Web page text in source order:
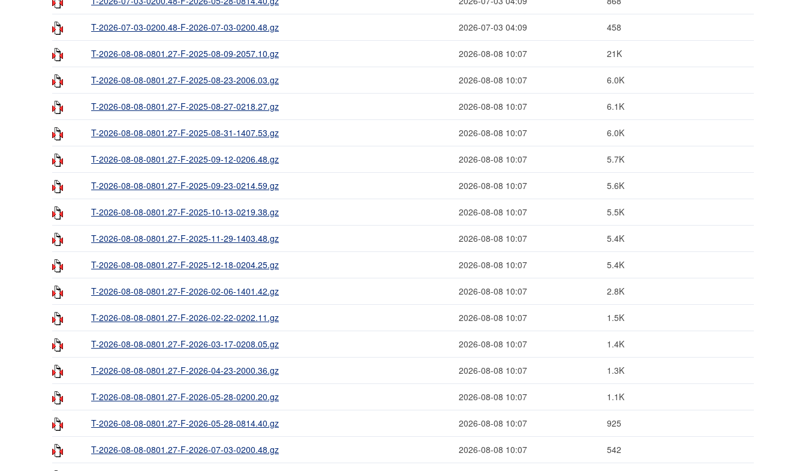
T-2026-07-03-0200.48-F-2026-07-03-0200.48.gz 2026-07-03 04:09 458
T-2026-08-08-0801.27-F-2025-08-09-2057.10.gz 2026-08-08 10:07 21K
T-2026-08-08-0801.27-F-2025-08-23-2006.03.gz 2026-08-08 10:07 6.0K
T-2026-08-08-0801.27-F-2025-08-27-0218.27.gz 2026-08-08 10:07 6.1K
T-2026-08-08-0801.27-F-2025-08-31-1407.53.gz 2026-08-08 10:07 6.0K
T-2026-08-08-0801.27-F-2025-09-12-0206.48.gz 2026-08-08 10:07 5.7K
T-2026-08-08-0801.27-F-2025-09-23-0214.59.gz 2026-08-08 10:07 5.6K
T-2026-08-08-0801.27-F-2025-10-13-0219.38.gz 2026-08-08 10:07 5.5K
T-2026-08-08-0801.27-F-2025-11-29-1403.48.gz 2026-08-08 10:07 5.4K
T-2026-08-08-0801.27-F-2025-12-18-0204.25.gz 2026-08-08 10:07 5.4K
T-2026-08-08-0801.27-F-2026-02-06-1401.42.gz 2026-08-08 10:07 2.8K
T-2026-08-08-0801.27-F-2026-02-22-0202.11.gz 2026-08-08 10:07 1.5K
T-2026-08-08-0801.27-F-2026-03-17-0208.05.gz 2026-08-08 10:07 1.4K
T-2026-08-08-0801.27-F-2026-04-23-2000.36.gz 2026-08-08 10:07 1.3K
T-2026-08-08-0801.27-F-2026-05-28-0200.20.gz 2026-08-08 10:07 1.1K
T-2026-08-08-0801.27-F-2026-05-28-0814.40.gz 2026-08-08 10:07 925
T-2026-08-08-0801.27-F-2026-07-03-0200.48.gz 2026-08-08 10:07 542